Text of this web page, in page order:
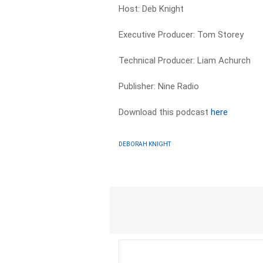
Host: Deb Knight
Executive Producer: Tom Storey
Technical Producer: Liam Achurch
Publisher: Nine Radio
Download this podcasthere
DEBORAH KNIGHT